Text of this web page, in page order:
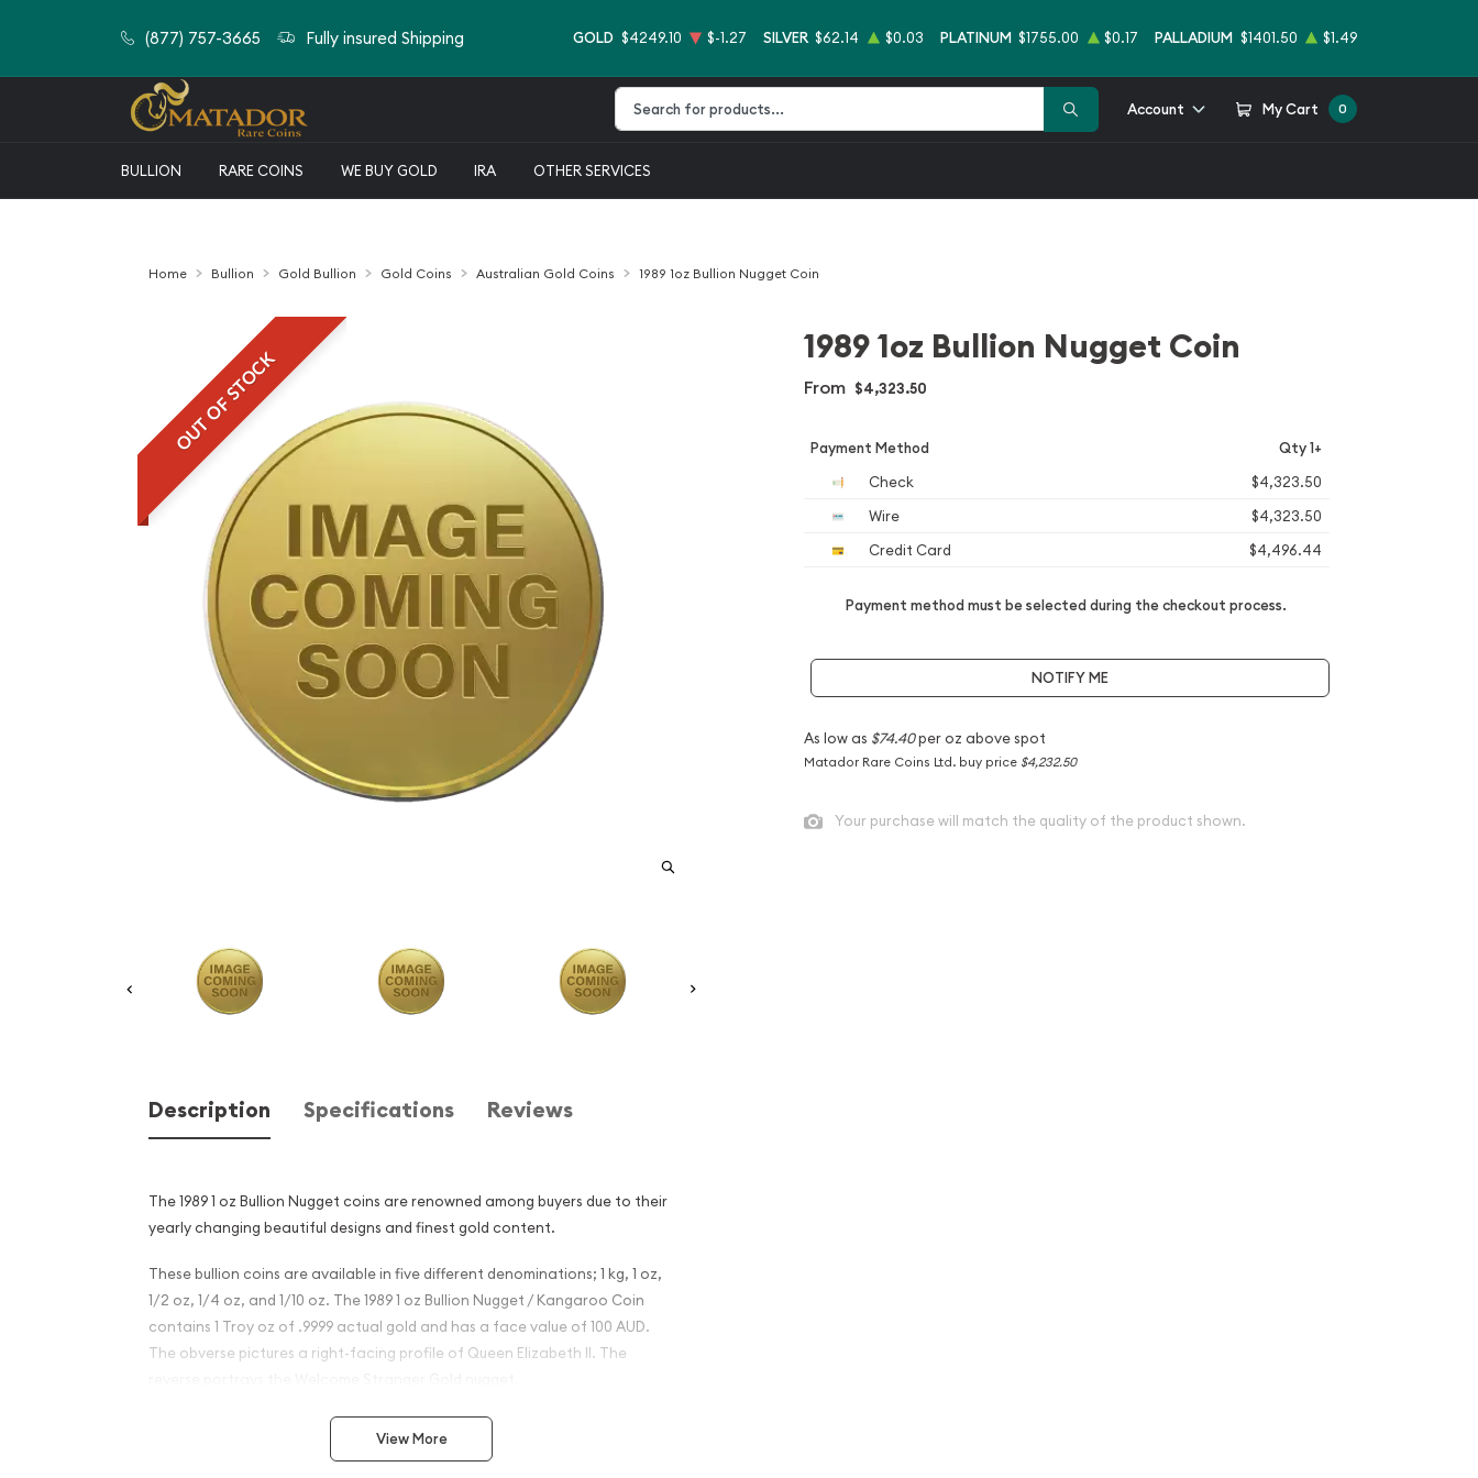
(877) 757-3665 Fully insured Shipping GOLD $4249.10 $-1.27 SILVER $62.14 $0.03 PLATINUM $1755.00 $0.17 PALLADIUM $1401.50 $1.49
Account My Cart 0
BULLION RARE COINS WE BUY GOLD IRA OTHER SERVICES
Home Bullion Gold Bullion Gold Coins Australian Gold Coins 1989 1oz Bullion Nugget Coin
OUT OF STOCK
Description Specifications Reviews
The 1989 1 oz Bullion Nugget coins are renowned among buyers due to their
yearly changing beautiful designs and finest gold content.
These bullion coins are available in five different denominations; 1 kg, 1 oz,
1/2 oz, 1/4 oz, and 1/10 oz. The 1989 1 oz Bullion Nugget / Kangaroo Coin
contains 1 Troy oz of .9999 actual gold and has a face value of 100 AUD.
The obverse pictures a right-facing profile of Queen Elizabeth II. The
Why is the 1989 1 oz Bullion Nugget /
Kangaroo Coin Popular?
View More
1989 1oz Bullion Nugget Coin
From $4,323.50
Payment Method Qty 1+
Check
$4,323.50
Wire
$4,323.50
Credit Card
$4,496.44
Payment method must be selected during the checkout process.
NOTIFY ME
As low as $74.40per oz above spot
Matador Rare Coins Ltd. buy price $4,232.50
Your purchase will match the quality of the product shown.